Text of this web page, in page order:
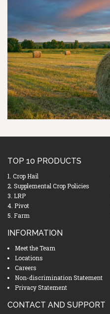
TOP 10 PRODUCTS
1. Crop Hail
2. Supplemental Crop Policies
3. LRP
4. Pivot
5. Farm
INFORMATION
Meet the Team
Locations
Careers
Non-discrimination Statement
Privacy Statement
CONTACT AND SUPPORT